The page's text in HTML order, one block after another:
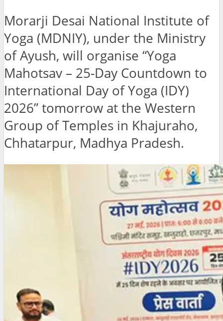
Morarji Desai National Institute of
Yoga (MDNIY), under the Ministry
of Ayush, will organise “Yoga
Mahotsav – 25-Day Countdown to
International Day of Yoga (IDY)
2026” tomorrow at the Western
Group of Temples in Khajuraho,
Chhatarpur, Madhya Pradesh.